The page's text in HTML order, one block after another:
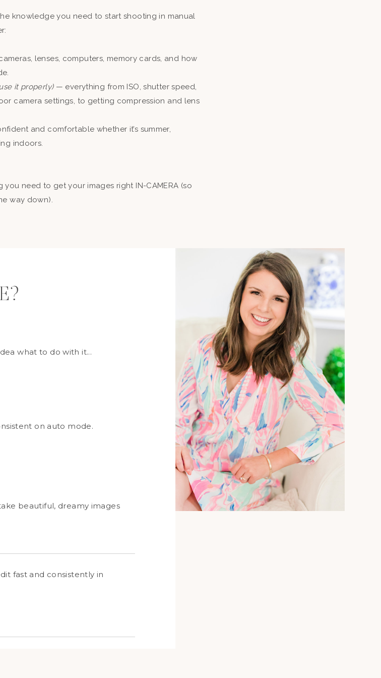
knowledge you need to start shooting in manual
lenses, computers, memory cards, and how
it properly)— everything from ISO, shutter speed,
camera settings, to getting compression and lens
and comfortable whether it’s summer,
indoors.
need to get your images right IN-CAMERA (so
way down).
what to do with it...
on auto mode.
beautiful, dreamy images
fast and consistently in